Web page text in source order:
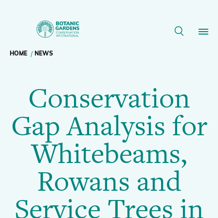
Conservation
Gap
for
Whitebeams,
Rowans
and
Main
navigation
Our Work
Membership
News
Resources
About
Support BGCI
Breadcrumb
navigation
HOME NEWS
Conservation
Gap Analysis for
Whitebeams,
Rowans and
Service Trees in